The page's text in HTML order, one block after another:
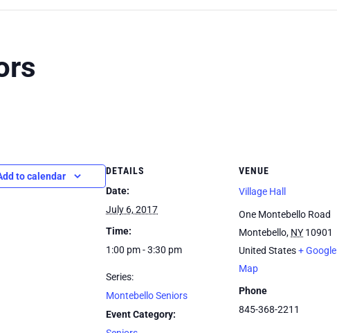
to calendar
DETAILS
Date:
July 6, 2017
Time:
1:00 pm - 3:30 pm
Series:
Montebello Seniors
Event Category:
VENUE
Village Hall
One Montebello Road
Montebello, NY 10901
United States+ Google
Map
Phone
845-368-2211